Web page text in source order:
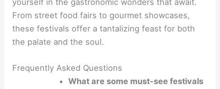
From street food fairs to gourmet showcases,
these festivals offer a tantalizing feast for both
the palate and the soul.
Frequently Asked Questions
What are some must-see festivals